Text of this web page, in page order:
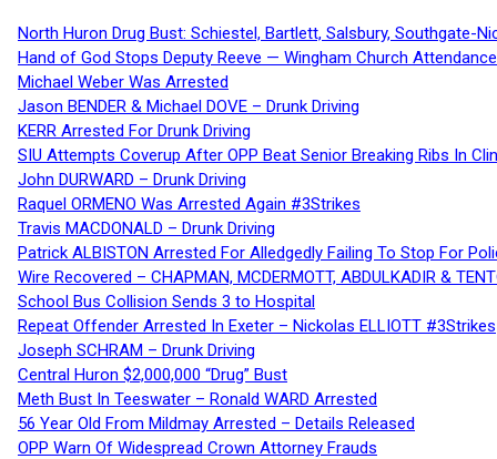
North Huron Drug Bust: Schiestel, Bartlett, Salsbury, Southgate-
Hand of God Stops Deputy Reeve — Wingham Church
Michael Weber Was Arrested
Jason BENDER & Michael DOVE – Drunk Driving
KERR Arrested For Drunk Driving
SIU Attempts Coverup After OPP Beat Senior Breaking Ribs In
John DURWARD – Drunk Driving
Raquel ORMENO Was Arrested Again #3Strikes
Travis MACDONALD – Drunk Driving
Patrick ALBISTON Arrested For Alledgedly Failing To Stop For
Wire Recovered – CHAPMAN, MCDERMOTT, ABDULKADIR &
School Bus Collision Sends 3 to Hospital
Repeat Offender Arrested In Exeter – Nickolas ELLIOTT #3Strikes
Joseph SCHRAM – Drunk Driving
Central Huron $2,000,000 “Drug” Bust
Meth Bust In Teeswater – Ronald WARD Arrested
56 Year Old From Mildmay Arrested – Details Released
OPP Warn Of Widespread Crown Attorney Frauds